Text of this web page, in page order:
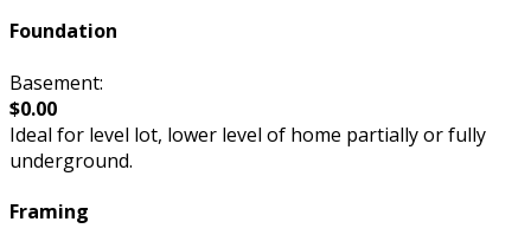
Foundation
Basement:
$0.00
Ideal for level lot, lower level of home partially or fully
underground.
Framing